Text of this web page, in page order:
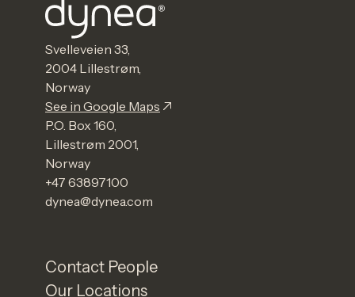
Svelleveien 33,
2004 Lillestrøm,
Norway
See in Google Maps
P.O. Box 160,
Lillestrøm 2001,
Norway
+47 63897100
dynea@dynea.com
Contact People
Our Locations